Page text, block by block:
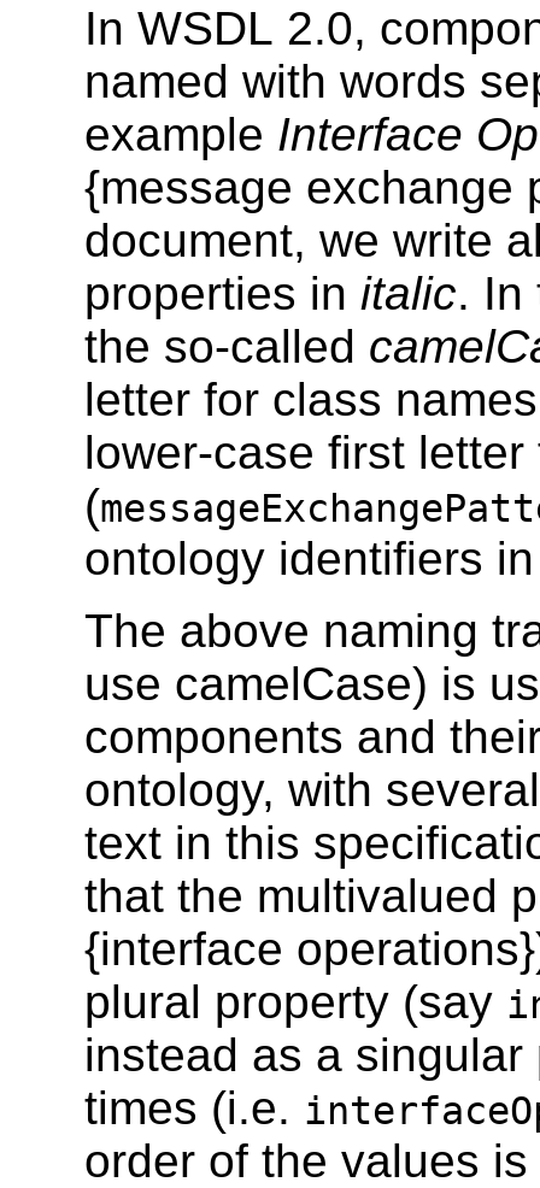
In WSDL 2.0,
named with words
example Interface
{message exchange
document, we write
properties in italic. In
the so-called
letter for class
lower-case first
(
ontology identifiers
The above naming
use camelCase) is
components and
ontology, with
text in this
that the multivalued
{interface
plural property (say
instead as a
times (i.e.
order of the values